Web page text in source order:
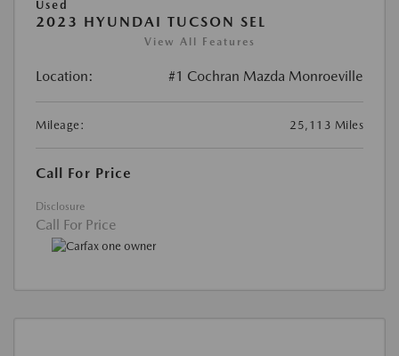
Used
2023 HYUNDAI TUCSON SEL
View All Features
Location: #1 Cochran Mazda Monroeville
Mileage: 25,113 Miles
Call For Price
Disclosure
Call For Price